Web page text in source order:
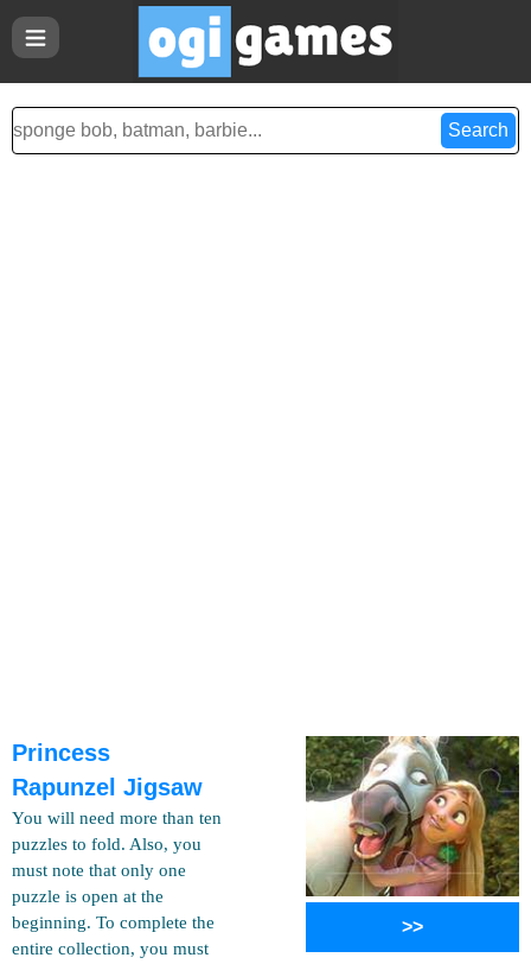
Princess
Rapunzel Jigsaw
You will need more than ten
puzzles to fold. Also, you
must note that only one
puzzle is open at the
beginning. To complete the
entire collection, you must
>>